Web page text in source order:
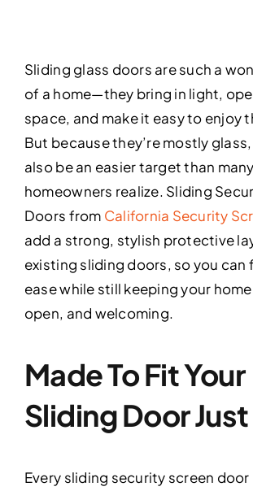
Sliding glass doors are such a
of a home—they bring in light,
space, and make it easy to enjoy
But because they’re mostly
also be an easier target than many
homeowners realize. Sliding
Doors from California Security
add a strong, stylish protective
existing sliding doors, so you can
ease while still keeping your
open, and welcoming.
Made To Fit Your
Sliding Door
Every sliding security screen door